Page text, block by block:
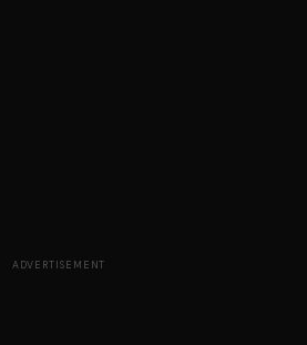
ADVERTISEMENT